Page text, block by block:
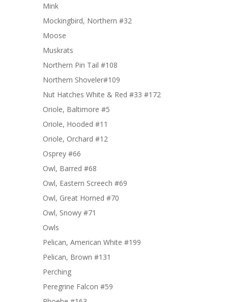
Mink
Mockingbird, Northern #32
Moose
Muskrats
Northern Pin Tail #108
Northern Shoveler#109
Nut Hatches White & Red #33 #172
Oriole, Baltimore #5
Oriole, Hooded #11
Oriole, Orchard #12
Osprey #66
Owl, Barred #68
Owl, Eastern Screech #69
Owl, Great Horned #70
Owl, Snowy #71
Owls
Pelican, American White #199
Pelican, Brown #131
Perching
Peregrine Falcon #59